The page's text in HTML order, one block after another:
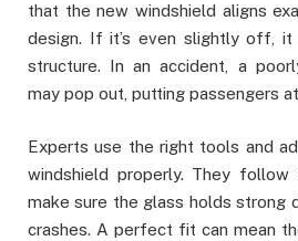
that the new windshield aligns
design. If it’s even slightly off, it
structure. In an accident, a
may pop out, putting passengers
Experts use the right tools and
windshield properly. They follow
make sure the glass holds strong
crashes. A perfect fit can mean